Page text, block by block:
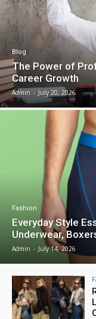
Blog
The Power of
Career Growth
Admin - July 20, 2026
Fashion
Everyday Style
Underwear,
Admin - July 14, 2026